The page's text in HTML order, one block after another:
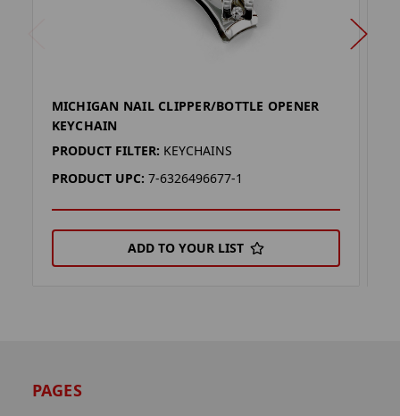
MICHIGAN NAIL CLIPPER/BOTTLE OPENER
KEYCHAIN
PRODUCT FILTER: KEYCHAINS
PRODUCT UPC: 7-6326496677-1
ADD TO YOUR LIST
PAGES